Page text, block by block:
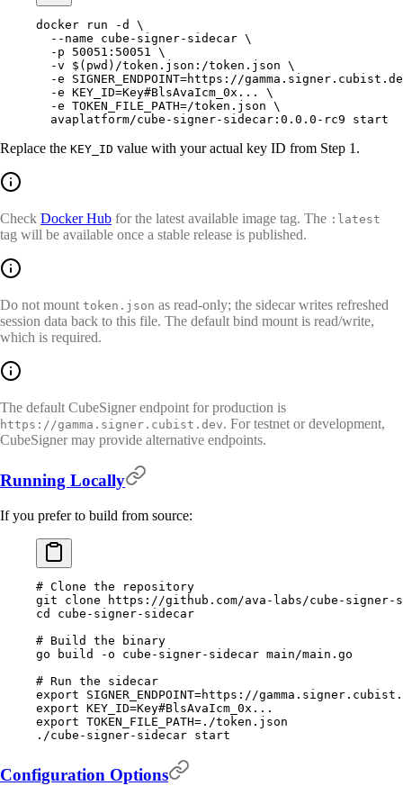
docker run -d
\
  --name
cube-signer-sidecar \
  -p
50051:50051
\
  -v
$( pwd ) /token.json:/token.json \
  -e
SIGNER_ENDPOINT=https://
  -e
KEY_ID=Key#BlsAvaIcm_0x...
\
  -e
TOKEN_FILE_PATH=/token.json \
  avaplatform/cube-signer-sidecar:0.0.0-rc9
start
Replace the KEY_ID value with your actual key ID from Step 1.
Check Docker Hub for the latest available image tag. The :latest
tag will be available once a stable release is published.
Do not mount token.json as read-only; the sidecar writes refreshed
session data back to this file. The default bind mount is read/write,
which is required.
The default CubeSigner endpoint for production is
https://gamma.signer.cubist.dev. For testnet or development,
CubeSigner may provide alternative endpoints.
Running Locally
If you prefer to build from source:
# Clone the repository
git clone https://github.com/ava-labs/cube-
cd
cube-signer-sidecar
# Build the binary
go build -o cube-signer-sidecar main/main.go
# Run the sidecar
export SIGNER_ENDPOINT=https://
export KEY_ID=Key#BlsAvaIcm_0x...
export TOKEN_FILE_PATH= ./token.json
./cube-signer-sidecar start
Configuration Options